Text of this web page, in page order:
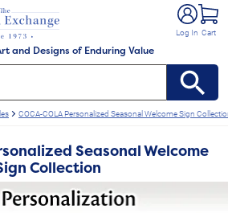
and Designs of Enduring Value
Log In Cart
COCA-COLA Personalized Seasonal Welcome Sign
Seasonal Welcome
Collection